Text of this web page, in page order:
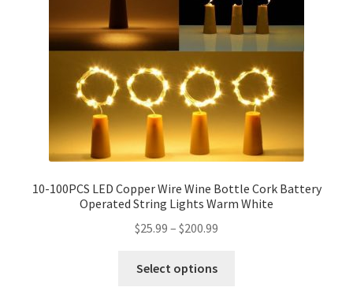
10-100PCS LED Copper Wire Wine Bottle Cork Battery
Operated String Lights Warm White
$25.99 – $200.99
Select options